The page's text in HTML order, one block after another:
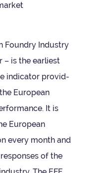
Foundry Industry
– is the earli­est
indic­ator provid­
European
It is
European
every month and
of the